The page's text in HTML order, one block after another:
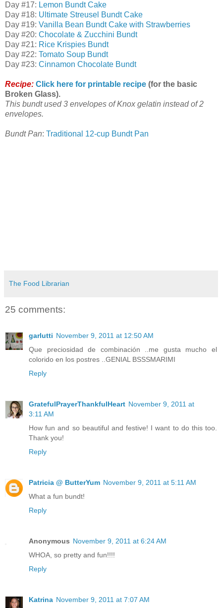
Day #17: Lemon Bundt Cake
Day #18: Ultimate Streusel Bundt Cake
Day #19: Vanilla Bean Bundt Cake with Strawberries
Day #20: Chocolate & Zucchini Bundt
Day #21: Rice Krispies Bundt
Day #22: Tomato Soup Bundt
Day #23: Cinnamon Chocolate Bundt
Recipe: Click here for printable recipe (for the basic
Broken Glass).
This bundt used 3 envelopes of Knox gelatin instead of 2
envelopes.
Bundt Pan: Traditional 12-cup Bundt Pan
The Food Librarian
25 comments:
garlutti November 9, 2011 at 12:50 AM
Que preciosidad de combinación ..me gusta mucho el
colorido en los postres ..GENIAL BSSSMARIMI
Reply
GratefulPrayerThankfulHeart November 9, 2011 at
3:11 AM
How fun and so beautiful and festive! I want to do this too.
Thank you!
Reply
Patricia @ ButterYum November 9, 2011 at 5:11 AM
What a fun bundt!
Reply
Anonymous November 9, 2011 at 6:24 AM
WHOA, so pretty and fun!!!!
Reply
Katrina November 9, 2011 at 7:07 AM